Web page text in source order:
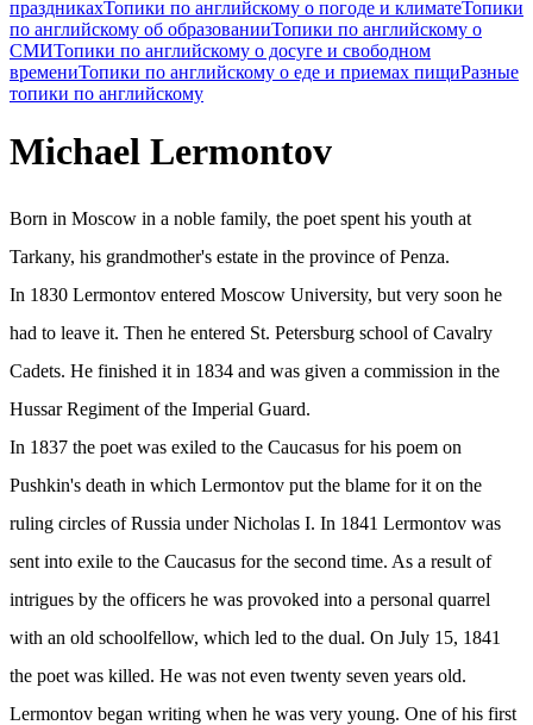
праздникахТопики по английскому о погоде и климатеТопики
по английскому об образованииТопики по английскому о
СМИТопики по английскому о досуге и свободном
времениТопики по английскому о еде и приемах пищиРазные
топики по английскому
Michael Lermontov
Born in Moscow in a noble family, the poet spent his youth at
Tarkany, his grandmother's estate in the province of Penza.
In 1830 Lermontov entered Moscow University, but very soon he
had to leave it. Then he entered St. Petersburg school of Cavalry
Cadets. He finished it in 1834 and was given a commission in the
Hussar Regiment of the Imperial Guard.
In 1837 the poet was exiled to the Caucasus for his poem on
Pushkin's death in which Lermontov put the blame for it on the
ruling circles of Russia under Nicholas I. In 1841 Lermontov was
sent into exile to the Caucasus for the second time. As a result of
intrigues by the officers he was provoked into a personal quarrel
with an old schoolfellow, which led to the dual. On July 15, 1841
the poet was killed. He was not even twenty seven years old.
Lermontov began writing when he was very young. One of his first